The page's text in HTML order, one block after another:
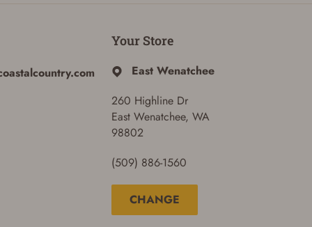
Your Store
East Wenatchee
260 Highline Dr
East Wenatchee, WA
98802
(509) 886-1560
CHANGE